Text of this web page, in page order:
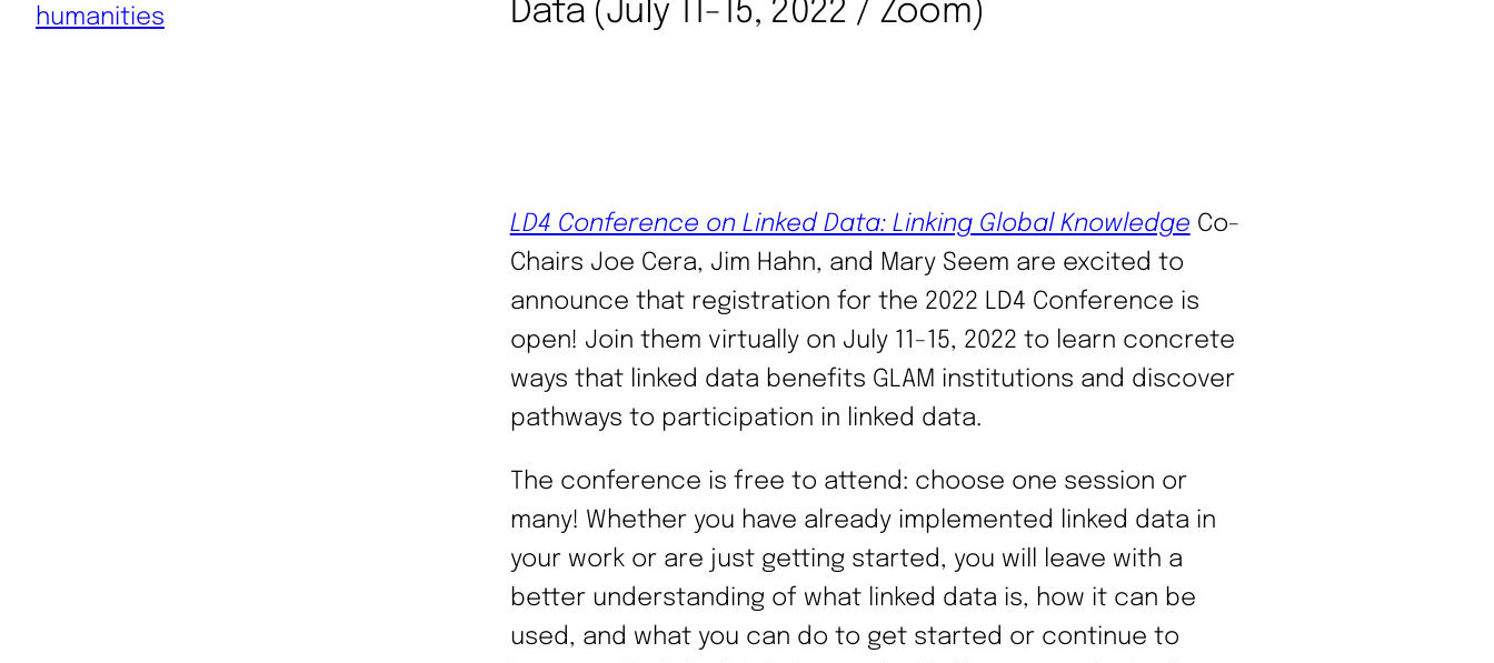
humanities
Data (July 11-15, 2022 / Zoom)
LD4 Conference on Linked Data: Linking Global Knowledge Co-
Chairs Joe Cera, Jim Hahn, and Mary Seem are excited to
announce that registration for the 2022 LD4 Conference is
open! Join them virtually on July 11-15, 2022 to learn concrete
ways that linked data benefits GLAM institutions and discover
pathways to participation in linked data.
The conference is free to attend: choose one session or
many! Whether you have already implemented linked data in
your work or are just getting started, you will leave with a
better understanding of what linked data is, how it can be
used, and what you can do to get started or continue to